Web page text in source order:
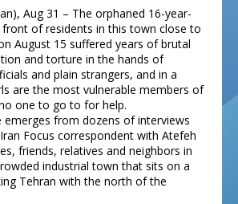
Aug 31 – The orphaned 16-year-
front of residents in this town close to
August 15 suffered years of brutal
and torture in the hands of
and plain strangers, and in a
are the most vulnerable members of
one to go to for help.
emerges from dozens of interviews
Focus correspondent with Atefeh
friends, relatives and neighbors in
industrial town that sits on a
Tehran with the north of the